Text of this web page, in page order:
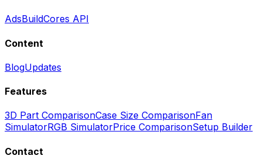
AdsBuildCores API
Content
BlogUpdates
Features
3D Part ComparisonCase Size ComparisonFan
SimulatorRGB SimulatorPrice ComparisonSetup Builder
Contact